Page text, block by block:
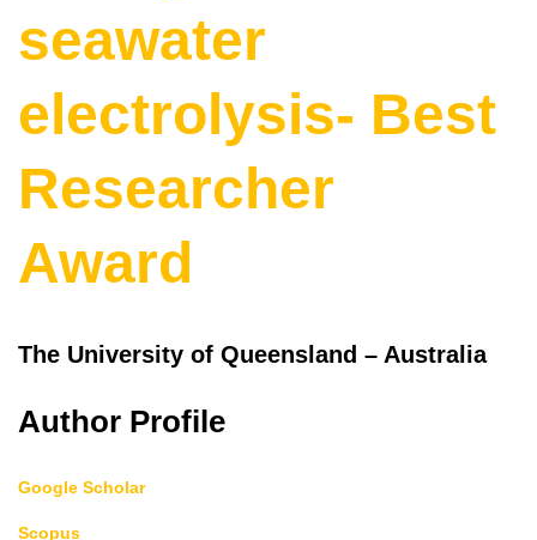
seawater
electrolysis- Best
Researcher
Award
The University of Queensland – Australia
Author Profile
Google Scholar
Scopus